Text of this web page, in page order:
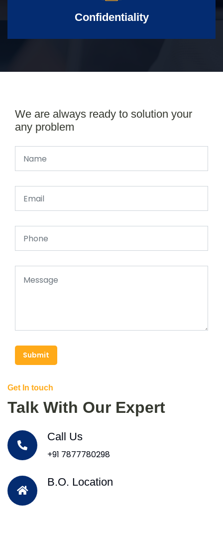
Confidentiality
We are always ready to solution your
any problem
Submit
Get In touch
Talk With Our Expert
Call Us
+91 7877780298
B.O. Location